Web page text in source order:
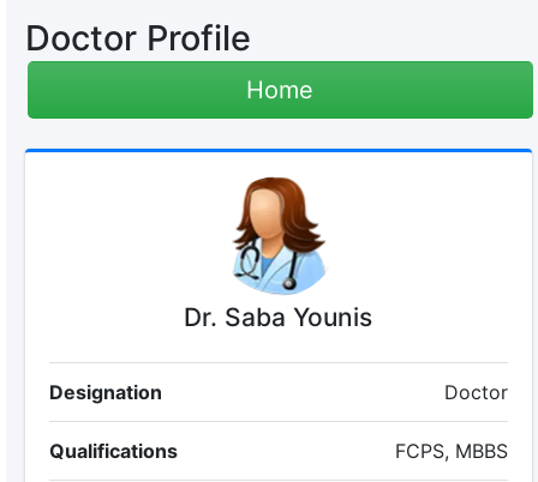
Doctor Profile
Home
Dr. Saba Younis
Designation Doctor
Qualifications FCPS, MBBS